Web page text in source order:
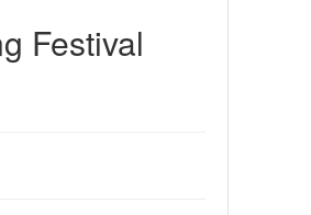
Festival